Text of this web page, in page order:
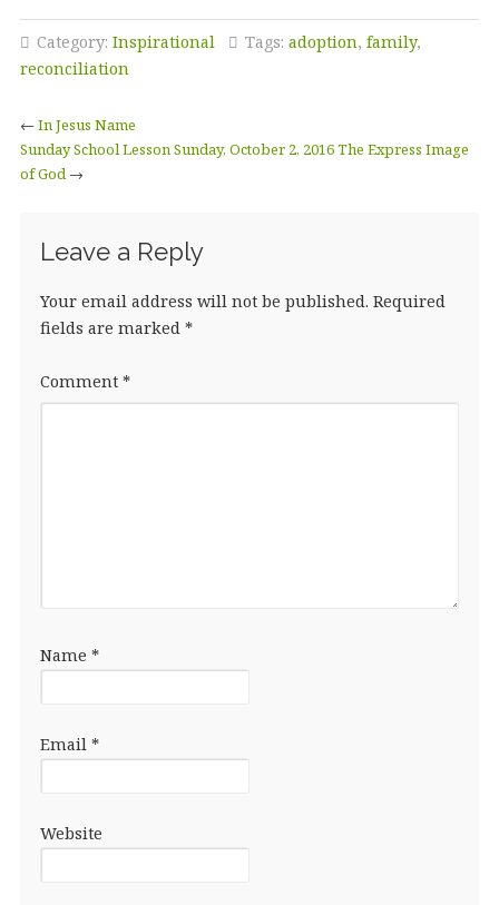
Category: Inspirational Tags: adoption, family,
reconciliation
← In Jesus Name
Sunday School Lesson Sunday, October 2, 2016 The Express Image
of God→
Leave a Reply
Your email address will not be published. Required
fields are marked *
Comment *
Name *
Email *
Website